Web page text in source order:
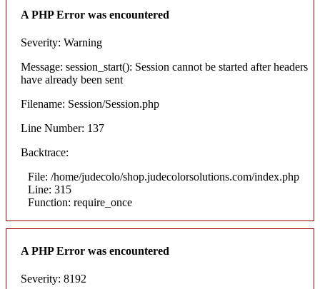
A PHP Error was encountered
Severity: Warning
Message: session_start(): Session cannot be started after headers
have already been sent
Filename: Session/Session.php
Line Number: 137
Backtrace:
File: /home/judecolo/shop.judecolorsolutions.com/index.php
Line: 315
Function: require_once
A PHP Error was encountered
Severity: 8192